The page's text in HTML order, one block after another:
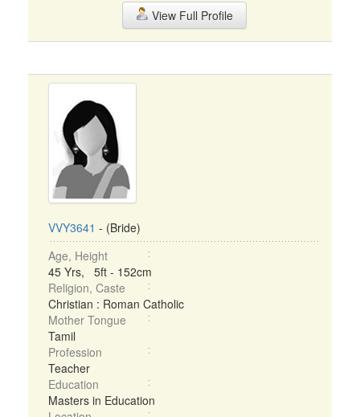
View Full Profile
VVY3641 - (Bride)
Age, Height
45 Yrs, 5ft - 152cm
Religion, Caste
Christian : Roman Catholic
Mother Tongue
Tamil
Profession
Teacher
Education
Masters in Education